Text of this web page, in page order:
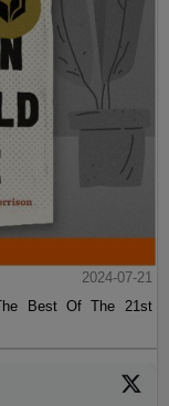
2024-07-21
Best Of The 21st